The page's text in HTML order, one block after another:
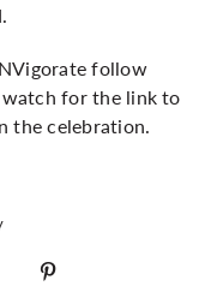
follow
watch for the link to
the celebration.